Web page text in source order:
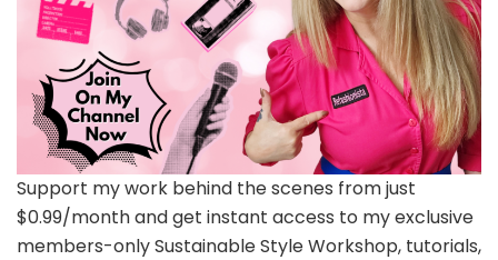
Support my work behind the scenes from just
$0.99/month and get instant access to my exclusive
members-only Sustainable Style Workshop, tutorials,